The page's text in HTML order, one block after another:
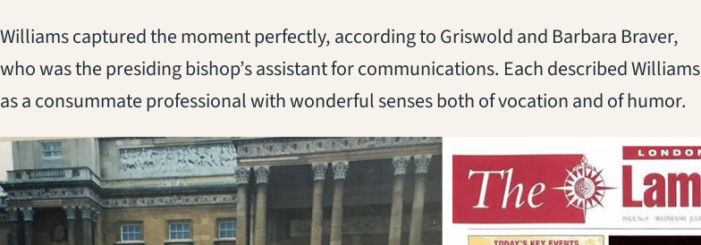
Williams captured the moment perfectly, according to Griswold and Barbara Braver,
who was the presiding bishop’s assistant for communications. Each described Williams
as a consummate professional with wonderful senses both of vocation and of humor.